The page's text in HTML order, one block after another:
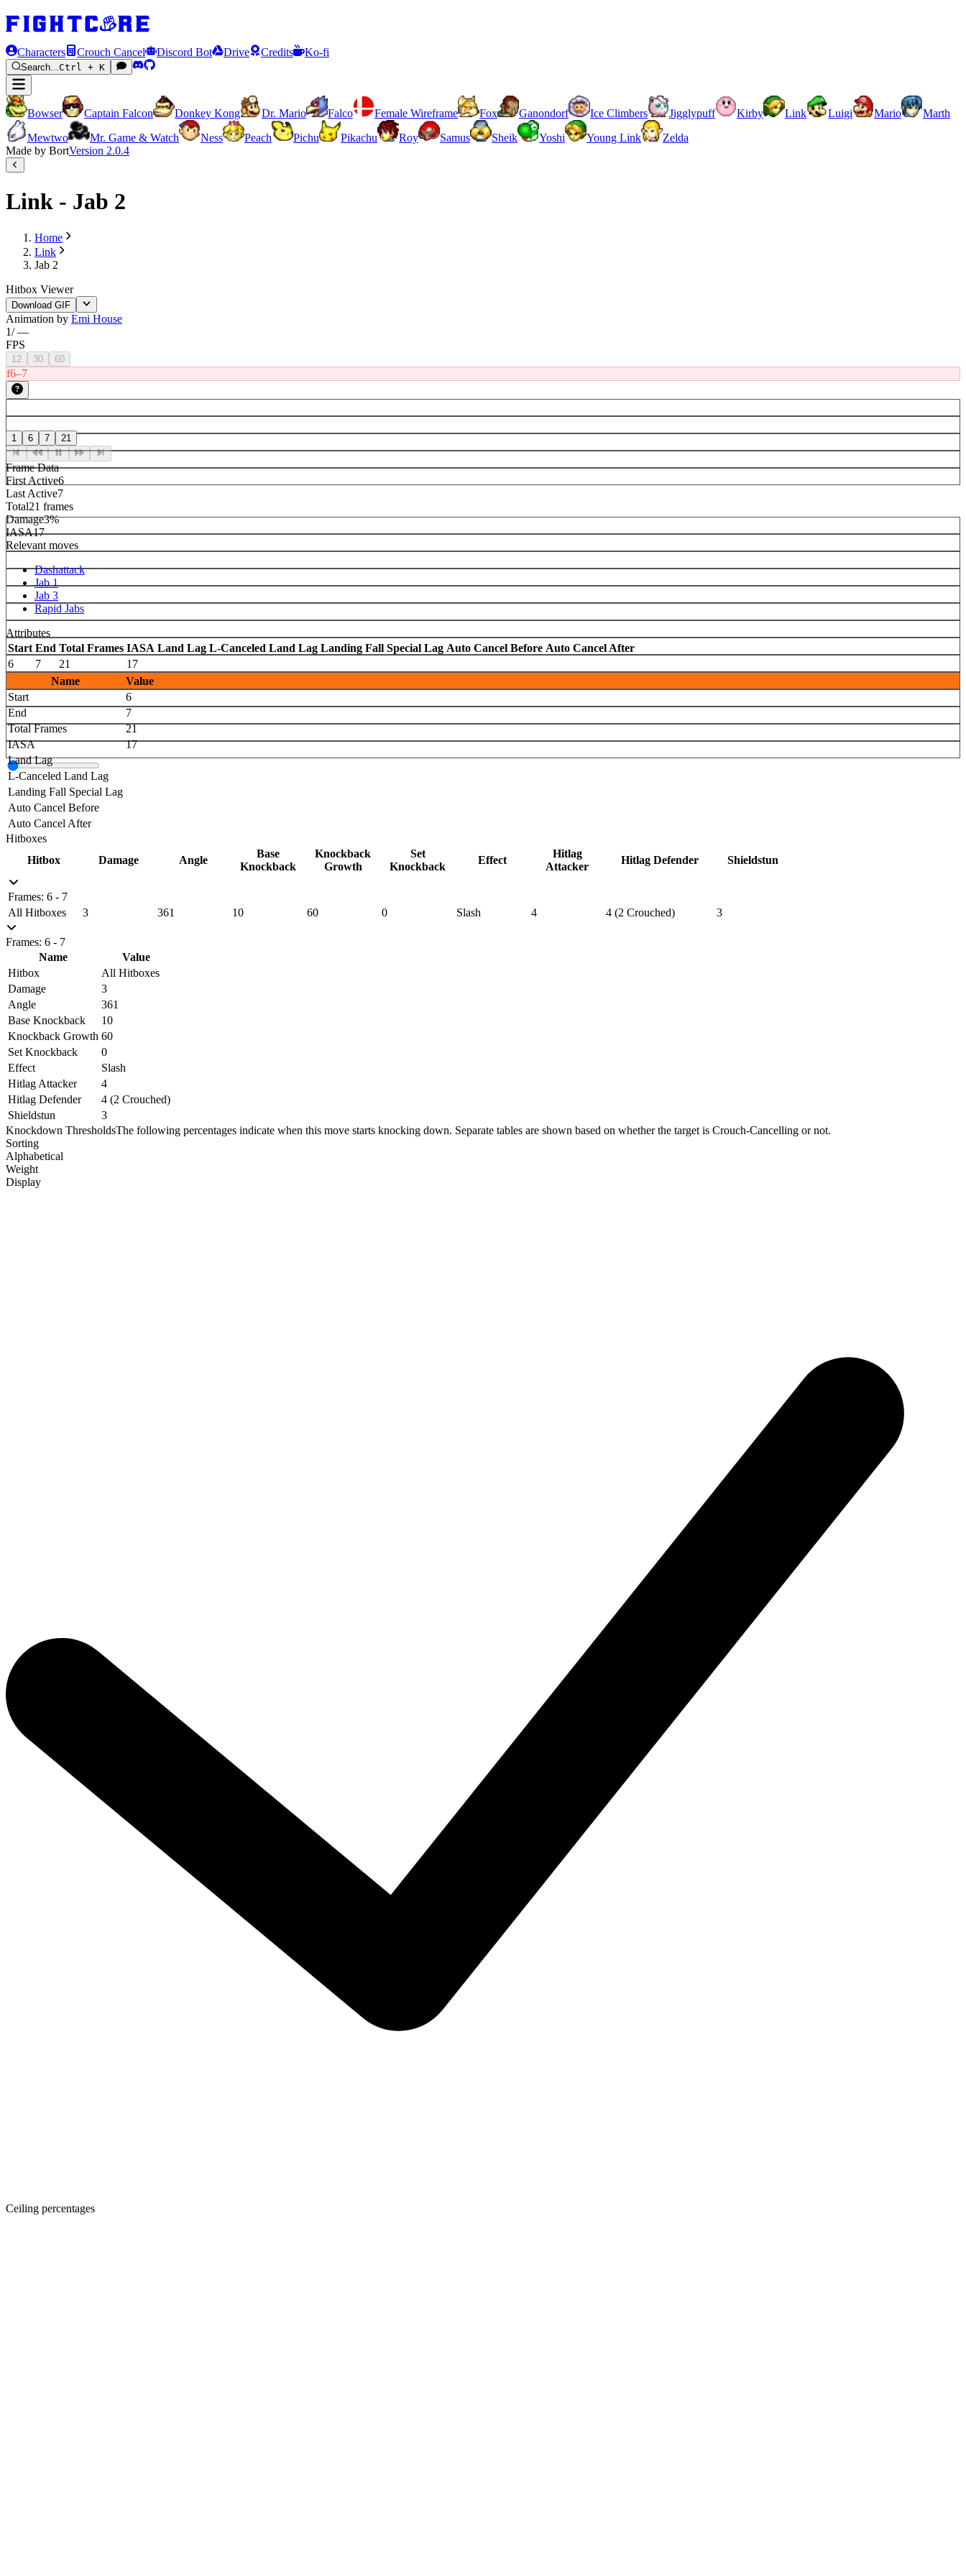
Characters Crouch Cancel Discord Bot Drive Credits Ko-fi
Search...Ctrl + K
Bowser Captain Falcon Donkey Kong Dr. Mario Falco Female Wireframe Fox Ganondorf Ice Climbers Jigglypuff Kirby Link Luigi Mario
Marth
Mewtwo
Mr. Game & Watch Ness Peach Pichu Pikachu Roy Samus Sheik Yoshi Young Link
Zelda
Made by BortVersion 2.0.4
Link - Jab 2
Home
Link
Jab 2
Hitbox Viewer
Download GIF
Animation by Emi House
1/—
FPS
12 30 60
f6–7
1 6 7 21
Frame Data
First Active6
Last Active7
Total21 frames
Damage3%
IASA17
Relevant moves
Dashattack
Jab 1
Jab 3
Rapid Jabs
Attributes
Start End Total Frames IASA Land Lag L-Canceled Land Lag Landing Fall Special Lag Auto Cancel Before Auto Cancel After
6
7 21
17
Name
Value
Start
6
End
7
Total Frames
21
IASA
17
Land Lag
L-Canceled Land Lag
Landing Fall Special Lag
Auto Cancel Before
Auto Cancel After
Hitboxes
Hitbox
Damage Angle
Base
Knockback
Knockback
Growth
Set
Knockback
Effect
Hitlag
Attacker
Hitlag Defender Shieldstun
Frames: 6 - 7
All Hitboxes
3 361 10 60 0 Slash 4 4 (2 Crouched) 3
Frames: 6 - 7
Name
Value
Hitbox
All Hitboxes
Damage
3
Angle
361
Base Knockback
10
Knockback Growth 60
Set Knockback
0
Effect
Slash
Hitlag Attacker
4
Hitlag Defender
4 (2 Crouched)
Shieldstun
3
Knockdown ThresholdsThe following percentages indicate when this move starts knocking down. Separate tables are shown based on whether the target is Crouch-Cancelling or not.
Sorting
Alphabetical
Weight
Display
Ceiling percentages